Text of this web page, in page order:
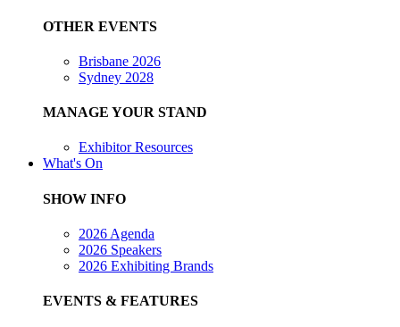
OTHER EVENTS
Brisbane 2026
Sydney 2028
MANAGE YOUR STAND
Exhibitor Resources
What's On
SHOW INFO
2026 Agenda
2026 Speakers
2026 Exhibiting Brands
EVENTS & FEATURES